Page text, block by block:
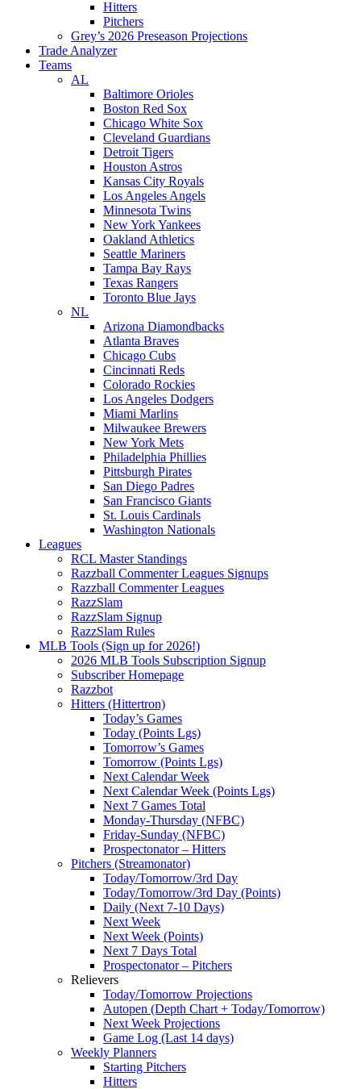
Hitters
Pitchers
Grey’s 2026 Preseason Projections
Trade Analyzer
Teams
AL
Baltimore Orioles
Boston Red Sox
Chicago White Sox
Cleveland Guardians
Detroit Tigers
Houston Astros
Kansas City Royals
Los Angeles Angels
Minnesota Twins
New York Yankees
Oakland Athletics
Seattle Mariners
Tampa Bay Rays
Texas Rangers
Toronto Blue Jays
NL
Arizona Diamondbacks
Atlanta Braves
Chicago Cubs
Cincinnati Reds
Colorado Rockies
Los Angeles Dodgers
Miami Marlins
Milwaukee Brewers
New York Mets
Philadelphia Phillies
Pittsburgh Pirates
San Diego Padres
San Francisco Giants
St. Louis Cardinals
Washington Nationals
Leagues
RCL Master Standings
Razzball Commenter Leagues Signups
Razzball Commenter Leagues
RazzSlam
RazzSlam Signup
RazzSlam Rules
MLB Tools (Sign up for 2026!)
2026 MLB Tools Subscription Signup
Subscriber Homepage
Razzbot
Hitters (Hittertron)
Today’s Games
Today (Points Lgs)
Tomorrow’s Games
Tomorrow (Points Lgs)
Next Calendar Week
Next Calendar Week (Points Lgs)
Next 7 Games Total
Monday-Thursday (NFBC)
Friday-Sunday (NFBC)
Prospectonator – Hitters
Pitchers (Streamonator)
Today/Tomorrow/3rd Day
Today/Tomorrow/3rd Day (Points)
Daily (Next 7-10 Days)
Next Week
Next Week (Points)
Next 7 Days Total
Prospectonator – Pitchers
Relievers
Today/Tomorrow Projections
Autopen (Depth Chart + Today/Tomorrow)
Next Week Projections
Game Log (Last 14 days)
Weekly Planners
Starting Pitchers
Hitters